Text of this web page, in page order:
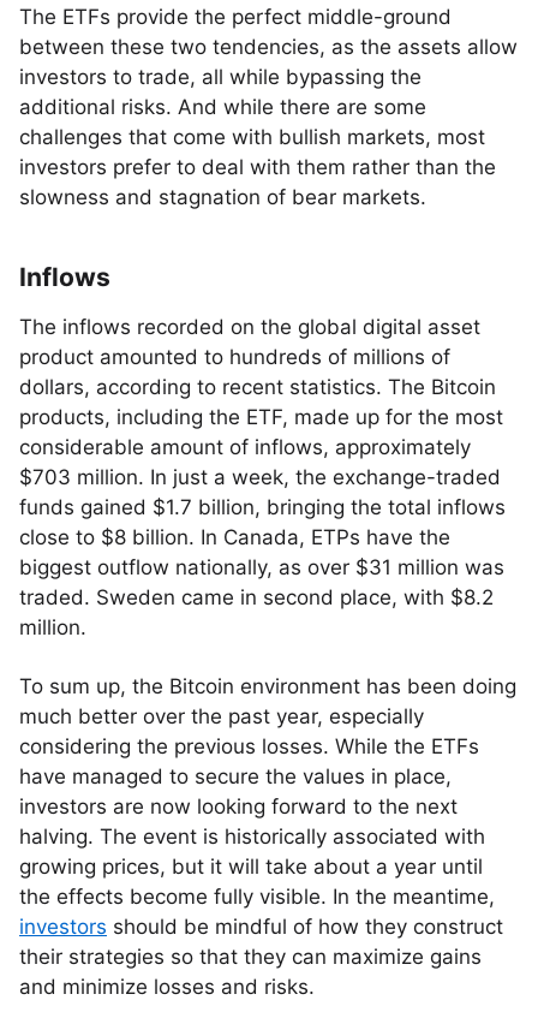
The ETFs provide the perfect middle-ground
between these two tendencies, as the assets allow
investors to trade, all while bypassing the
additional risks. And while there are some
challenges that come with bullish markets, most
investors prefer to deal with them rather than the
slowness and stagnation of bear markets.
Inflows
The inflows recorded on the global digital asset
product amounted to hundreds of millions of
dollars, according to recent statistics. The Bitcoin
products, including the ETF, made up for the most
considerable amount of inflows, approximately
$703 million. In just a week, the exchange-traded
funds gained $1.7 billion, bringing the total inflows
close to $8 billion. In Canada, ETPs have the
biggest outflow nationally, as over $31 million was
traded. Sweden came in second place, with $8.2
million.
To sum up, the Bitcoin environment has been doing
much better over the past year, especially
considering the previous losses. While the ETFs
have managed to secure the values in place,
investors are now looking forward to the next
halving. The event is historically associated with
growing prices, but it will take about a year until
the effects become fully visible. In the meantime,
investors should be mindful of how they construct
their strategies so that they can maximize gains
and minimize losses and risks.